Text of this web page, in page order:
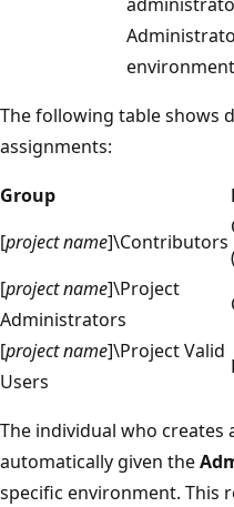
The following table shows
assignments:
Group
[project name]\Contributors
[project name]\Project
Administrators
[project name]\Project Valid
Users
The individual who creates
automatically given the
specific environment. This